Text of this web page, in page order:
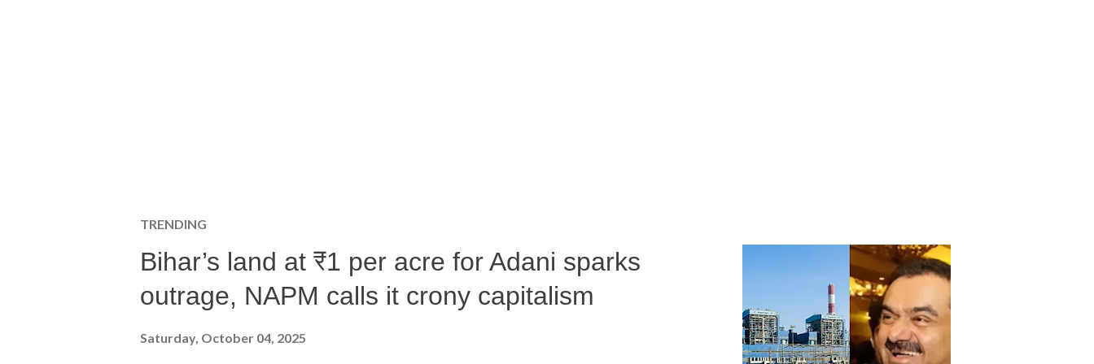
TRENDING
Bihar’s land at ₹1 per acre for Adani sparks
outrage, NAPM calls it crony capitalism
Saturday, October 04, 2025